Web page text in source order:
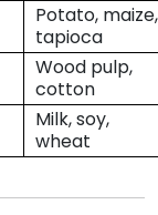
Potato, maize,
tapioca
Wood pulp,
cotton
Milk, soy,
wheat